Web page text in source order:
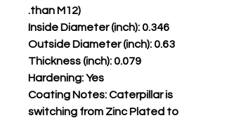
than M12).
Inside Diameter (inch): 0.346
Outside Diameter (inch): 0.63
Thickness (inch): 0.079
Hardening: Yes
Coating Notes: Caterpillar is
switching from Zinc Plated to